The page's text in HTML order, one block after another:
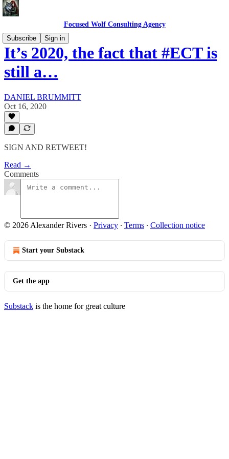
Focused Wolf Consulting Agency
Subscribe
Sign in
It’s 2020, the fact that #ECT is
still a…
DANIEL BRUMMITT
Oct 16, 2020
SIGN AND RETWEET!
Read →
Comments
© 2026 Alexander Rivers · Privacy ∙ Terms ∙ Collection notice
Start your Substack
Get the app
Substack is the home for great culture